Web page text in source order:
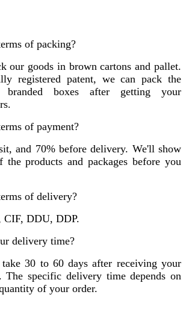
of packing?
our goods in brown cartons and pallet.
registered patent, we can pack the
boxes after getting your
of payment?
and 70% before delivery. We'll show
products and packages before you
of delivery?
CIF, DDU, DDP.
delivery time?
30 to 60 days after receiving your
The specific delivery time depends on
of your order.